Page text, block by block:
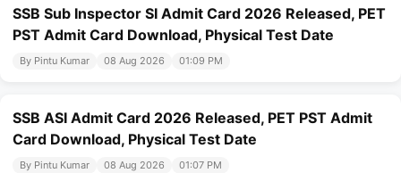
SSB Sub Inspector SI Admit Card 2026 Released, PET
PST Admit Card Download, Physical Test Date
By Pintu Kumar 08 Aug 2026 01:09 PM
SSB ASI Admit Card 2026 Released, PET PST Admit
Card Download, Physical Test Date
By Pintu Kumar 08 Aug 2026 01:07 PM